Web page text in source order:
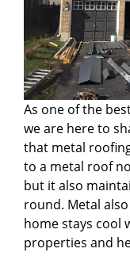
As one of the
we are here to
that metal
to a metal roof
but it also
round. Metal
home stays cool
properties and